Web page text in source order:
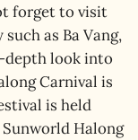
forget to visit
as Ba Vang,
depth look into
Carnival is
is held
Halong